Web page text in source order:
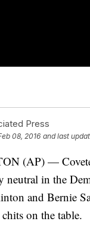
Press
08, 2016 and last
(AP) —
neutral in the
and Bernie
on the table.